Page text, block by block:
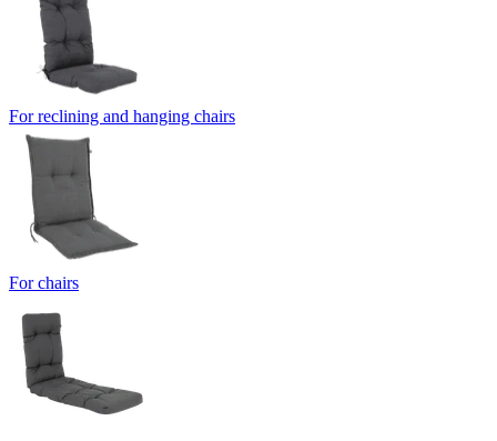
For reclining and hanging chairs
For chairs